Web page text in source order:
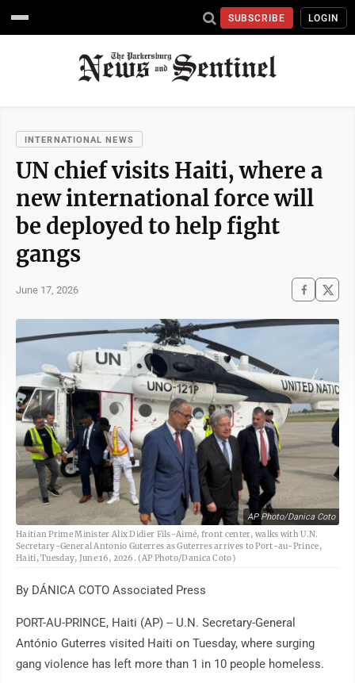
SUBSCRIBE LOGIN
INTERNATIONAL NEWS
UN chief visits Haiti, where a
new international force will
be deployed to help fight
gangs
June 17, 2026
AP Photo/Danica Coto
Haitian Prime Minister Alix Didier Fils-Aimé, front center, walks with U.N.
Secretary-General Antonio Guterres as Guterres arrives to Port-au-Prince,
Haiti, Tuesday, June 16, 2026. (AP Photo/Danica Coto)
By DÁNICA COTO Associated Press
PORT-AU-PRINCE, Haiti (AP) -- U.N. Secretary-General
António Guterres visited Haiti on Tuesday, where surging
gang violence has left more than 1 in 10 people homeless.